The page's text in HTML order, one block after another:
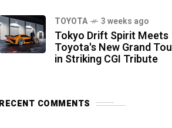
TOYOTA 3 weeks ago
Tokyo Drift Spirit Meets
Toyota's New Grand
in Striking CGI Tribute
COMMENTS